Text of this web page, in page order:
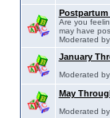
Postpartum
Are you
may have
Moderated
January
Moderated
May
Moderated